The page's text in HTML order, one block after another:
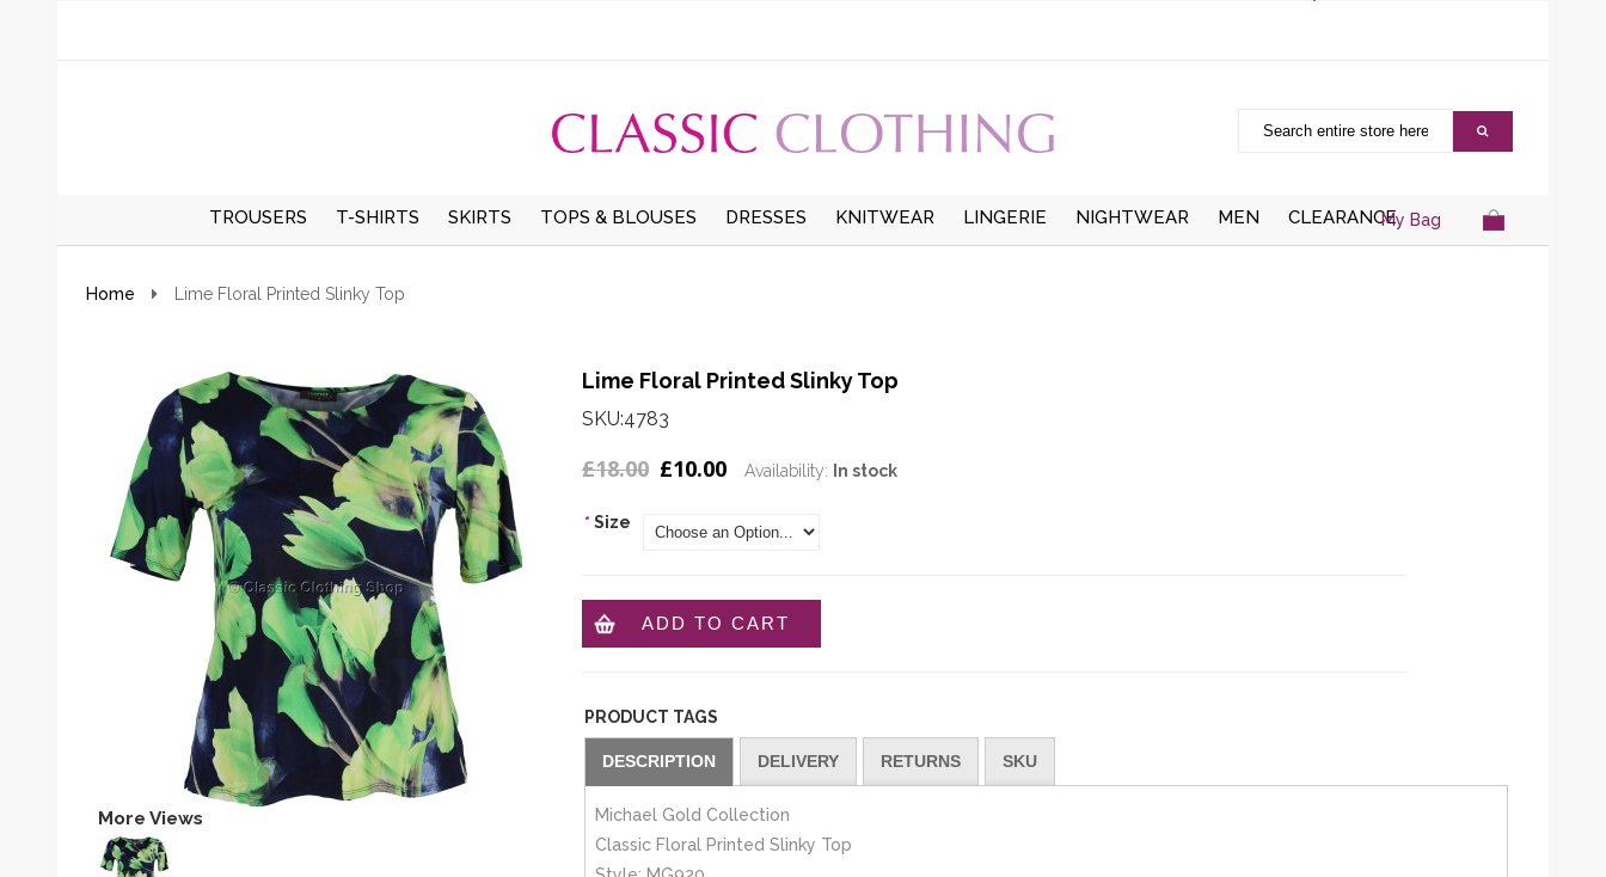
TROUSERS T-SHIRTS SKIRTS TOPS & BLOUSES
BLOUSES
T-SHIRTS
DRESSES
SMOCK DRESSES
KNITWEAR
JUMPERS
LINGERIE NIGHTWEAR MEN CLEARANCEMy Bag
Home Lime Floral Printed Slinky Top
More Views
Lime Floral Printed Slinky Top
SKU:4783
£18.00 £10.00 Availability: In stock
* Size
ADD TO CART
PRODUCT TAGS
DESCRIPTION DELIVERY RETURNS SKU
Michael Gold Collection
Classic Floral Printed Slinky Top